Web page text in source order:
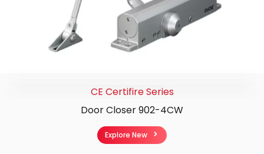
CE Certifire Series
Door Closer 902-4CW
Explore New